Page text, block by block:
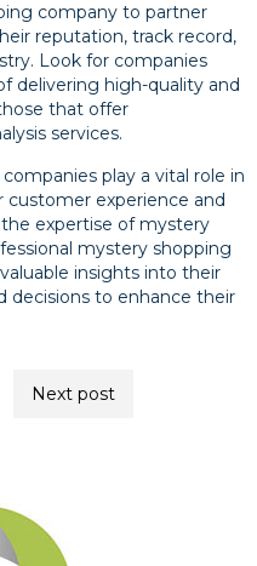
company to partner
reputation, track record,
Look for companies
delivering high-quality and
that offer
services.
play a vital role in
customer experience and
expertise of mystery
mystery shopping
insights into their
decisions to enhance their
Next post